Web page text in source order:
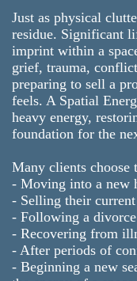
Just as physical
residue. Significant
imprint within a
grief, trauma,
preparing to sell a
feels. A Spatial
heavy energy,
foundation for the
Many clients choose
- Moving into a new
- Selling their
- Following a
- Recovering from
- After periods of
- Beginning a new